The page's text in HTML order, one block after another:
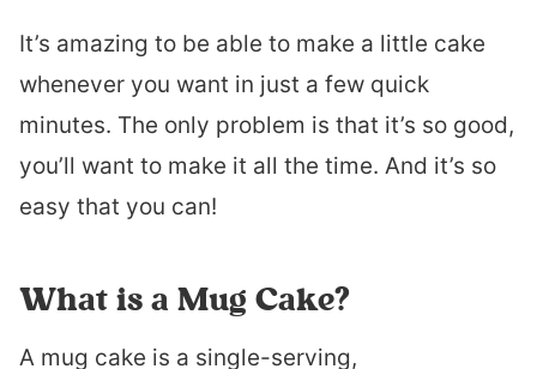
It’s amazing to be able to make a little cake
whenever you want in just a few quick
minutes. The only problem is that it’s so good,
you’ll want to make it all the time. And it’s so
easy that you can!
What is a Mug Cake?
A mug cake is a single-serving,